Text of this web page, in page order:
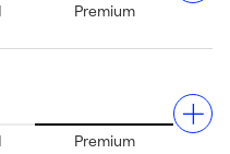
to advanced
Premium
is clean, quick,
can get you up and
Premium